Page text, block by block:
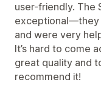
user-friendly. The
exceptional—they
and were very
It’s hard to come
great quality and
recommend it!